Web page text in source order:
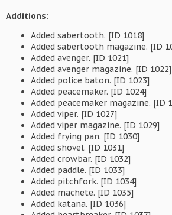
Additions:
Added sabertooth. [ID 1018]
Added sabertooth magazine. [ID
Added avenger. [ID 1021]
Added avenger magazine. [ID 1022]
Added police baton. [ID 1023]
Added peacemaker. [ID 1024]
Added peacemaker magazine. [ID
Added viper. [ID 1027]
Added viper magazine. [ID 1029]
Added frying pan. [ID 1030]
Added shovel. [ID 1031]
Added crowbar. [ID 1032]
Added paddle. [ID 1033]
Added pitchfork. [ID 1034]
Added machete. [ID 1035]
Added katana. [ID 1036]